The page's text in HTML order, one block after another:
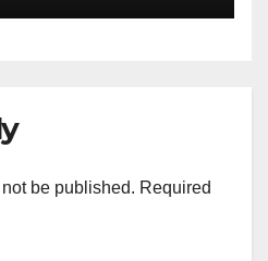
be published. Required